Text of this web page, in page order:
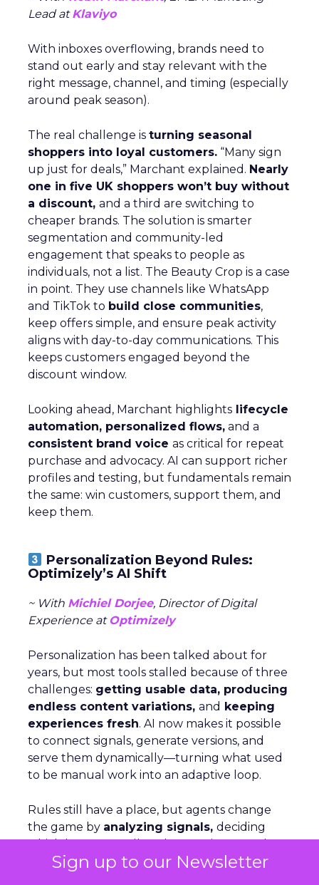
Sign up to our Newsletter
Lead atKlaviyo
With inboxes overflowing, brands need to
stand out early and stay relevant with the
right message, channel, and timing (especially
around peak season).
The real challenge is turning seasonal
shoppers into loyal customers. “Many sign
up just for deals,” Marchant explained. Nearly
one in five UK shoppers won’t buy without
a discount, and a third are switching to
cheaper brands. The solution is smarter
segmentation and community-led
engagement that speaks to people as
individuals, not a list. The Beauty Crop is a case
in point. They use channels like WhatsApp
and TikTok to build close communities,
keep offers simple, and ensure peak activity
aligns with day-to-day communications. This
keeps customers engaged beyond the
discount window.
Looking ahead, Marchant highlights lifecycle
automation, personalized flows, and a
consistent brand voice as critical for repeat
purchase and advocacy. AI can support richer
profiles and testing, but fundamentals remain
the same: win customers, support them, and
keep them.
Personalization Beyond Rules:
Optimizely’s AI Shift
~ With Michiel Dorjee, Director of Digital
Experience at Optimizely
Personalization has been talked about for
years, but most tools stalled because of three
challenges: getting usable data, producing
endless content variations, and keeping
experiences fresh. AI now makes it possible
to connect signals, generate versions, and
serve them dynamically—turning what used
to be manual work into an adaptive loop.
Rules still have a place, but agents change
the game by analyzing signals, deciding
For brands just starting out, Dorjee suggests